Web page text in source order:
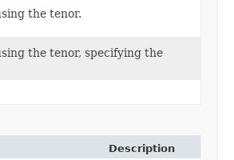
the tenor.
the tenor, specifying the
Description